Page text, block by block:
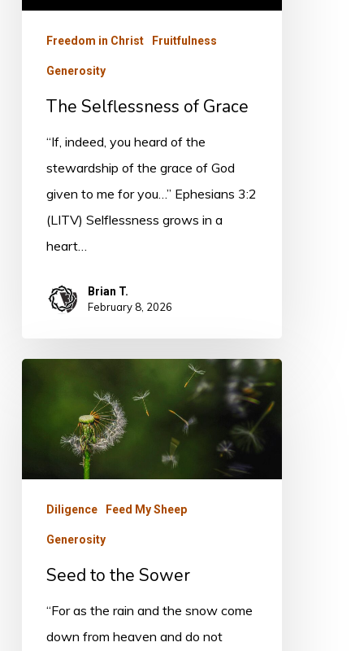
Freedom in Christ Fruitfulness
Generosity
The Selflessness of Grace
“If, indeed, you heard of the
stewardship of the grace of God
given to me for you…” Ephesians 3:2
(LITV) Selflessness grows in a
heart…
Brian T.
February 8, 2026
Diligence Feed My Sheep
Generosity
Seed to the Sower
“For as the rain and the snow come
down from heaven and do not